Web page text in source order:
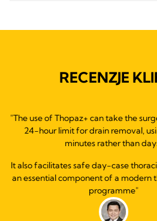
RECENZJE
"The use of Thopaz+ can take the
24-hour limit for drain removal,
minutes rather than
It also facilitates safe day-case
an essential component of a modern
programme"